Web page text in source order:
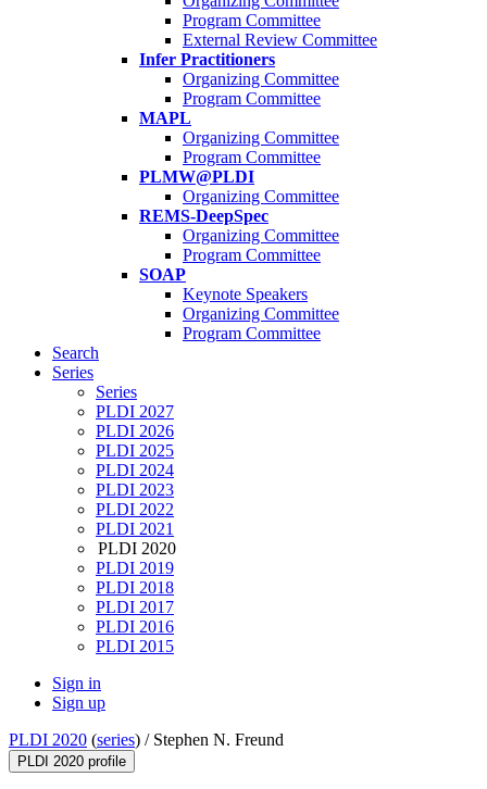
Program Committee
External Review Committee
Infer Practitioners
Organizing Committee
Program Committee
MAPL
Organizing Committee
Program Committee
PLMW@PLDI
Organizing Committee
REMS-DeepSpec
Organizing Committee
Program Committee
SOAP
Keynote Speakers
Organizing Committee
Program Committee
Search
Series
Series
PLDI 2027
PLDI 2026
PLDI 2025
PLDI 2024
PLDI 2023
PLDI 2022
PLDI 2021
PLDI 2020
PLDI 2019
PLDI 2018
PLDI 2017
PLDI 2016
PLDI 2015
Sign in
Sign up
PLDI 2020 (series) / Stephen N. Freund
PLDI 2020 profile